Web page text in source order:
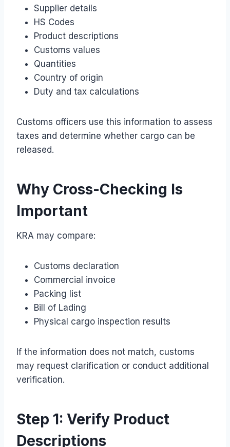
Supplier details
HS Codes
Product descriptions
Customs values
Quantities
Country of origin
Duty and tax calculations
Customs officers use this information to assess
taxes and determine whether cargo can be
released.
Why Cross-Checking Is
Important
KRA may compare:
Customs declaration
Commercial invoice
Packing list
Bill of Lading
Physical cargo inspection results
If the information does not match, customs
may request clarification or conduct additional
verification.
Step 1: Verify Product
Descriptions